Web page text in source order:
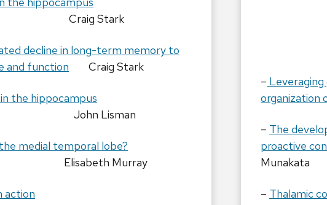
Craig Stark
decline in long-term memory to
and function
Craig Stark
the hippocampus
John Lisman
medial temporal lobe?
Elisabeth Murray
action
–
organization
– The
proactive
Munakata
– Thalamic